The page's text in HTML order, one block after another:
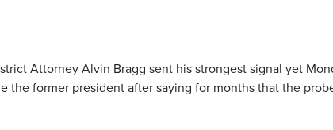
Attorney Alvin Bragg sent his strongest signal yet
the former president after saying for months that the